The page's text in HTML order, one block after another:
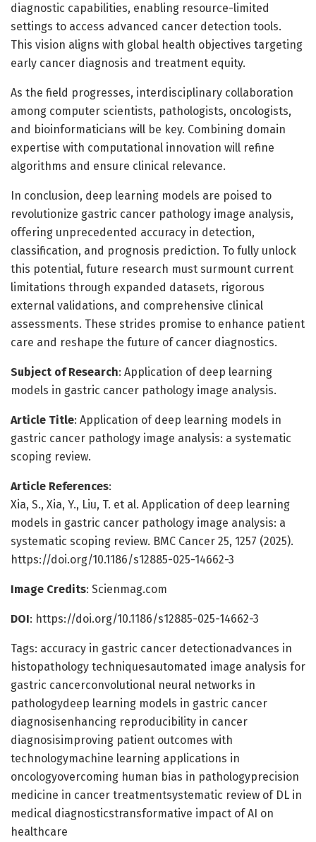
diagnostic capabilities, enabling resource-limited
settings to access advanced cancer detection tools.
This vision aligns with global health objectives targeting
early cancer diagnosis and treatment equity.
As the field progresses, interdisciplinary collaboration
among computer scientists, pathologists, oncologists,
and bioinformaticians will be key. Combining domain
expertise with computational innovation will refine
algorithms and ensure clinical relevance.
In conclusion, deep learning models are poised to
revolutionize gastric cancer pathology image analysis,
offering unprecedented accuracy in detection,
classification, and prognosis prediction. To fully unlock
this potential, future research must surmount current
limitations through expanded datasets, rigorous
external validations, and comprehensive clinical
assessments. These strides promise to enhance patient
care and reshape the future of cancer diagnostics.
Subject of Research: Application of deep learning
models in gastric cancer pathology image analysis.
Article Title: Application of deep learning models in
gastric cancer pathology image analysis: a systematic
scoping review.
Article References:
Xia, S., Xia, Y., Liu, T. et al. Application of deep learning
models in gastric cancer pathology image analysis: a
systematic scoping review. BMC Cancer 25, 1257 (2025).
https://doi.org/10.1186/s12885-025-14662-3
Image Credits: Scienmag.com
DOI: https://doi.org/10.1186/s12885-025-14662-3
Tags: accuracy in gastric cancer detectionadvances in
histopathology techniquesautomated image analysis for
gastric cancerconvolutional neural networks in
pathologydeep learning models in gastric cancer
diagnosisenhancing reproducibility in cancer
diagnosisimproving patient outcomes with
technologymachine learning applications in
oncologyovercoming human bias in pathologyprecision
medicine in cancer treatmentsystematic review of DL in
medical diagnosticstransformative impact of AI on
healthcare